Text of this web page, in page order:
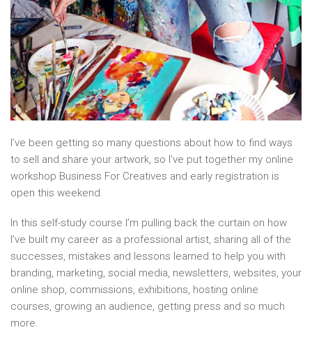
I’ve been getting so many questions about how to find ways
to sell and share your artwork, so I’ve put together my online
workshop Business For Creatives and early registration is
open this weekend.
In this self-study course I’m pulling back the curtain on how
I’ve built my career as a professional artist, sharing all of the
successes, mistakes and lessons learned to help you with
branding, marketing, social media, newsletters, websites, your
online shop, commissions, exhibitions, hosting online
courses, growing an audience, getting press and so much
more.